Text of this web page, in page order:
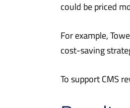
could be priced
For example,
cost-saving
To support CMS